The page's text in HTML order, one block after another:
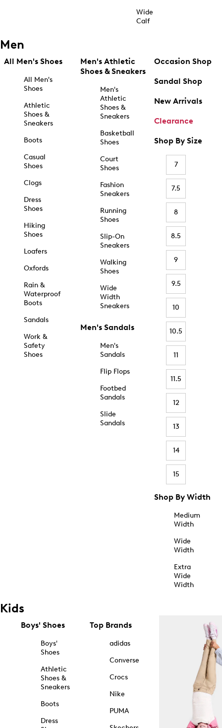
Wide
Calf
Men
All Men's Shoes
All Men's
Shoes
Athletic
Shoes &
Sneakers
Boots
Casual
Shoes
Clogs
Dress
Shoes
Hiking
Shoes
Loafers
Oxfords
Rain &
Waterproof
Boots
Sandals
Work &
Safety
Shoes
Men's Athletic
Shoes & Sneakers
Men's
Athletic
Shoes &
Sneakers
Basketball
Shoes
Court
Shoes
Fashion
Sneakers
Running
Shoes
Slip-On
Sneakers
Walking
Shoes
Wide
Width
Sneakers
Men's Sandals
Men's
Sandals
Flip Flops
Footbed
Sandals
Slide
Sandals
Occasion Shop
Sandal Shop
New Arrivals
Clearance
Shop By Size
7
7.5
8
8.5
9
9.5
10
10.5
11
11.5
12
13
14
15
Shop By Width
Medium
Width
Wide
Width
Extra
Wide
Width
Kids
Boys' Shoes
Boys'
Shoes
Athletic
Shoes &
Sneakers
Boots
Dress
Top Brands
adidas
Converse
Crocs
Nike
PUMA